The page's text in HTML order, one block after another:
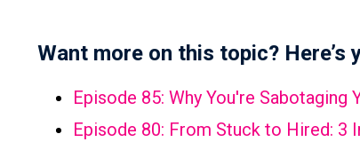
Want more on this topic? Here’s
Episode 85: Why You're Sabotaging
Episode 80: From Stuck to Hired: 3